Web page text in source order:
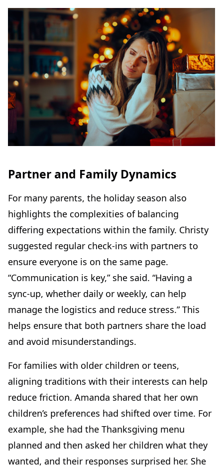
Partner and Family Dynamics
For many parents, the holiday season also
highlights the complexities of balancing
differing expectations within the family. Christy
suggested regular check-ins with partners to
ensure everyone is on the same page.
“Communication is key,” she said. “Having a
sync-up, whether daily or weekly, can help
manage the logistics and reduce stress.” This
helps ensure that both partners share the load
and avoid misunderstandings.
For families with older children or teens,
aligning traditions with their interests can help
reduce friction. Amanda shared that her own
children’s preferences had shifted over time. For
example, she had the Thanksgiving menu
planned and then asked her children what they
wanted, and their responses surprised her. She